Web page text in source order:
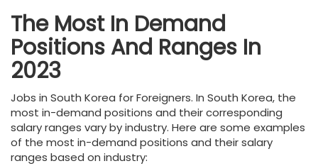
The Most In Demand
Positions And Ranges In
2023
Jobs in South Korea for Foreigners. In South Korea, the
most in-demand positions and their corresponding
salary ranges vary by industry. Here are some examples
of the most in-demand positions and their salary
ranges based on industry: